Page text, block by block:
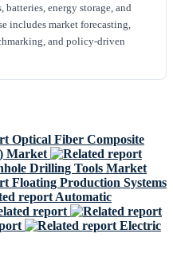
energy storage, and
includes market forecasting,
and policy-driven
Optical Fiber Composite
Market
Drilling Tools Market
Floating Production Systems
Automatic
Electric